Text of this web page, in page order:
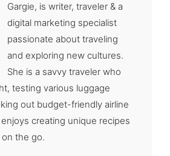
Gargie, is writer, traveler & a
digital marketing specialist
passionate about traveling
and exploring new cultures.
She is a savvy traveler who
testing various luggage
out budget-friendly airline
creating unique recipes
on the go.